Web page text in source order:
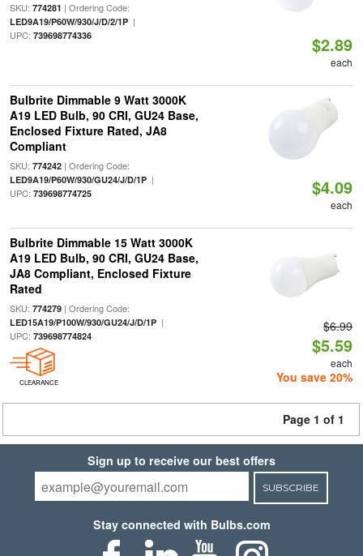
SKU: 774281 | Ordering Code:
LED9A19/P60W/930/J/D/2/1P|
UPC: 739698774336 $2.89
each
Bulbrite Dimmable 9 Watt 3000K
A19 LED Bulb, 90 CRI, GU24 Base,
Enclosed Fixture Rated, JA8
Compliant
SKU: 774242| Ordering Code:
LED9A19/P60W/930/GU24/J/D/1P|
UPC: 739698774725 $4.09
each
Bulbrite Dimmable 15 Watt 3000K
A19 LED Bulb, 90 CRI, GU24 Base,
JA8 Compliant, Enclosed Fixture
Rated
SKU: 774279| Ordering Code:
LED15A19/P100W/930/GU24/J/D/1P|
UPC: 739698774824
CLEARANCE
$6.99
$5.59
each
You save 20%
Page 1 of 1
Sign up to receive our best offers
SUBSCRIBE
Stay connected with Bulbs.com